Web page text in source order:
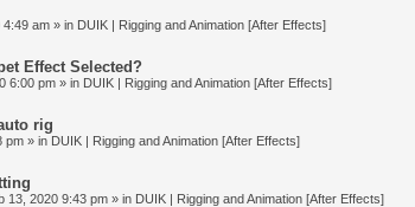
am » in DUIK | Rigging and Animation [After Effects]
Effect Selected?
6:00 pm » in DUIK | Rigging and Animation [After Effects]
rig
pm » in DUIK | Rigging and Animation [After Effects]
13, 2020 9:43 pm » in DUIK | Rigging and Animation [After Effects]